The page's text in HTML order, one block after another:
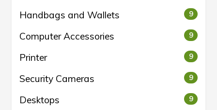
Handbags and Wallets 9
Computer Accessories 9
Printer 9
Security Cameras 9
Desktops 9